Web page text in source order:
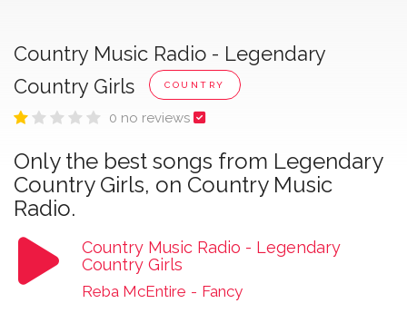
Country Music Radio - Legendary
Country Girls
COUNTRY
0 no reviews
Only the best songs from Legendary
Country Girls, on Country Music
Radio.
Country Music Radio - Legendary
Country Girls
Reba McEntire - Fancy